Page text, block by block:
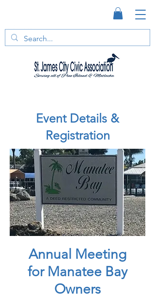
Event Details &
Registration
Annual Meeting
for Manatee Bay
Owners